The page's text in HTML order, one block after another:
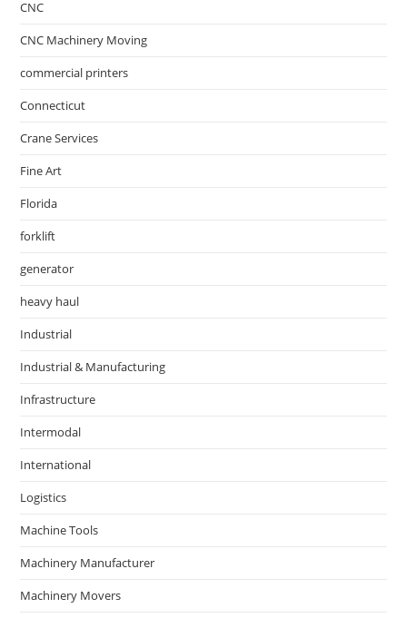
CNC
CNC Machinery Moving
commercial printers
Connecticut
Crane Services
Fine Art
Florida
forklift
generator
heavy haul
Industrial
Industrial & Manufacturing
Infrastructure
Intermodal
International
Logistics
Machine Tools
Machinery Manufacturer
Machinery Movers